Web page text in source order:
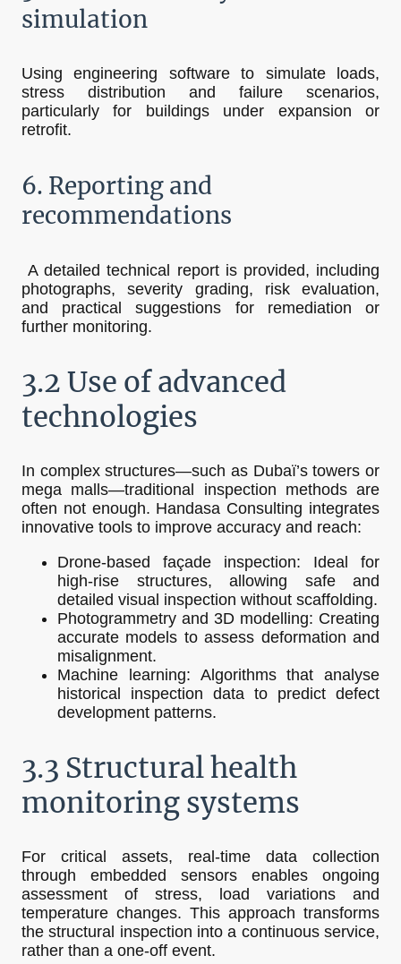
simulation
Using engineering software to simulate loads,
stress distribution and failure scenarios,
particularly for buildings under expansion or
retrofit.
6. Reporting and
recommendations
A detailed technical report is provided, including
photographs, severity grading, risk evaluation,
and practical suggestions for remediation or
further monitoring.
3.2 Use of advanced
technologies
In complex structures—such as Dubaï’s towers or
mega malls—traditional inspection methods are
often not enough. Handasa Consulting integrates
innovative tools to improve accuracy and reach:
Drone-based façade inspection: Ideal for
high-rise structures, allowing safe and
detailed visual inspection without scaffolding.
Photogrammetry and 3D modelling: Creating
accurate models to assess deformation and
misalignment.
Machine learning: Algorithms that analyse
historical inspection data to predict defect
development patterns.
3.3 Structural health
monitoring systems
For critical assets, real-time data collection
through embedded sensors enables ongoing
assessment of stress, load variations and
temperature changes. This approach transforms
the structural inspection into a continuous service,
rather than a one-off event.